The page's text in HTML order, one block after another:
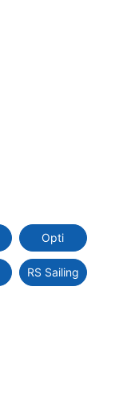
Opti
RS Sailing